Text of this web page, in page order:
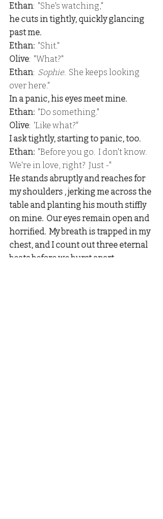
Ethan:  "She's watching,"
he cuts in tightly, quickly glancing
past me.
Ethan: "Shit."
Olive:  "What?"
Ethan: Sophie.  She keeps looking
over here."
In a panic, his eyes meet mine.
Ethan: "Do something."
Olive:  'Like what?"
I ask tightly, starting to panic, too.
Ethan: "Before you go.  I don't know.
We're in love, right?  Just -"
He stands abruptly and reaches for
my shoulders , jerking me across the
table and planting his mouth stiffly
on mine.  Our eyes remain open and
horrified.  My breath is trapped in my
chest, and I count out three eternal
beats before we burst apart.